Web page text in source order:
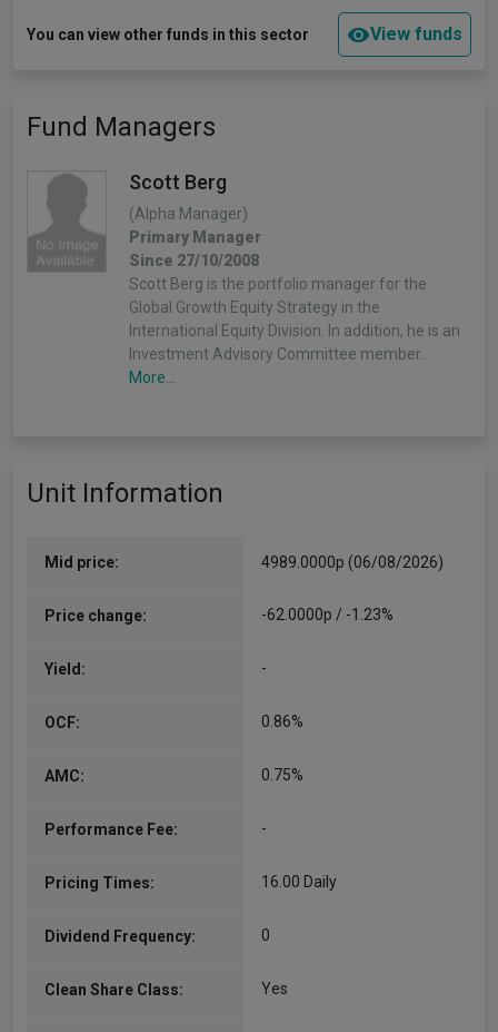
You can view other funds in this sector View funds
Fund Managers
Scott Berg
(Alpha Manager)
Primary Manager
Since 27/10/2008
Scott Berg is the portfolio manager for the
Global Growth Equity Strategy in the
International Equity Division. In addition, he is an
Investment Advisory Committee member…
More...
Unit Information
Mid price: 4989.0000p (06/08/2026)
Price change: -62.0000p / -1.23%
Yield: -
OCF: 0.86%
AMC: 0.75%
Performance Fee: -
Pricing Times: 16.00 Daily
Dividend Frequency: 0
Clean Share Class: Yes